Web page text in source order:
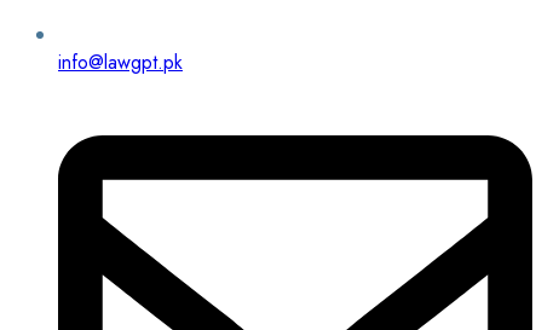
info@lawgpt.pk